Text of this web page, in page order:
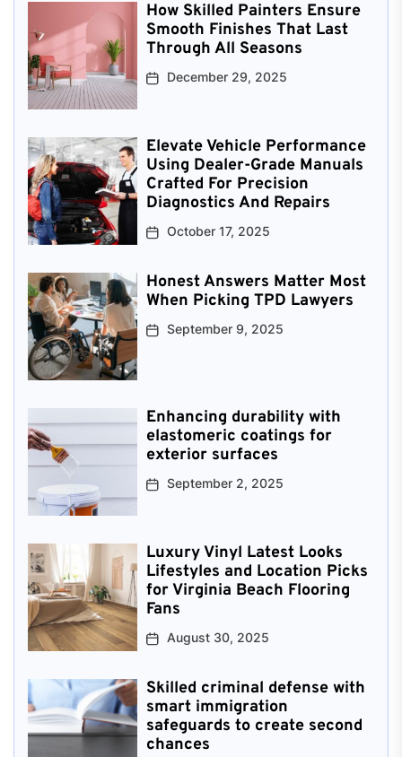
How Skilled Painters Ensure
Smooth Finishes That Last
Through All Seasons
December 29, 2025
Elevate Vehicle Performance
Using Dealer-Grade Manuals
Crafted For Precision
Diagnostics And Repairs
October 17, 2025
Honest Answers Matter Most
When Picking TPD Lawyers
September 9, 2025
Enhancing durability with
elastomeric coatings for
exterior surfaces
September 2, 2025
Luxury Vinyl Latest Looks
Lifestyles and Location Picks
for Virginia Beach Flooring
Fans
August 30, 2025
Skilled criminal defense with
smart immigration
safeguards to create second
chances